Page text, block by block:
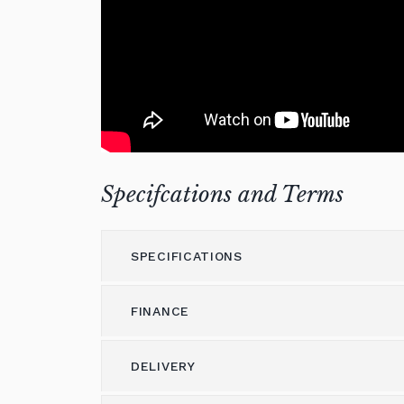
Specifcations and Terms
SPECIFICATIONS
Height (cm)
FINANCE
DELIVERY